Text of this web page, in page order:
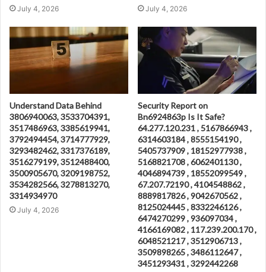
July 4, 2026 July 4, 2026
Understand Data Behind
3806940063, 3533704391,
3517486963, 3385619941,
3792494454, 3714777929,
3293482462, 3317376189,
3516279199, 3512488400,
3500905670, 3209198752,
3534282566, 3278813270,
3314934970
July 4, 2026
Security Report on
Bn6924863p Is It Safe?
64.277.120.231 , 5167866943 ,
6314603184 , 8555154190 ,
5405737909 , 18152977938 ,
5168821708 , 6062401130 ,
4046894739 , 18552099549 ,
67.207.72190 , 4104548862 ,
8889817826 , 9042670562 ,
8125024445 , 8332246126 ,
6474270299 , 936097034 ,
4166169082 , 117.239.200.170 ,
6048521217 , 3512906713 ,
3509898265 , 3486112647 ,
3451293431 , 3292442268